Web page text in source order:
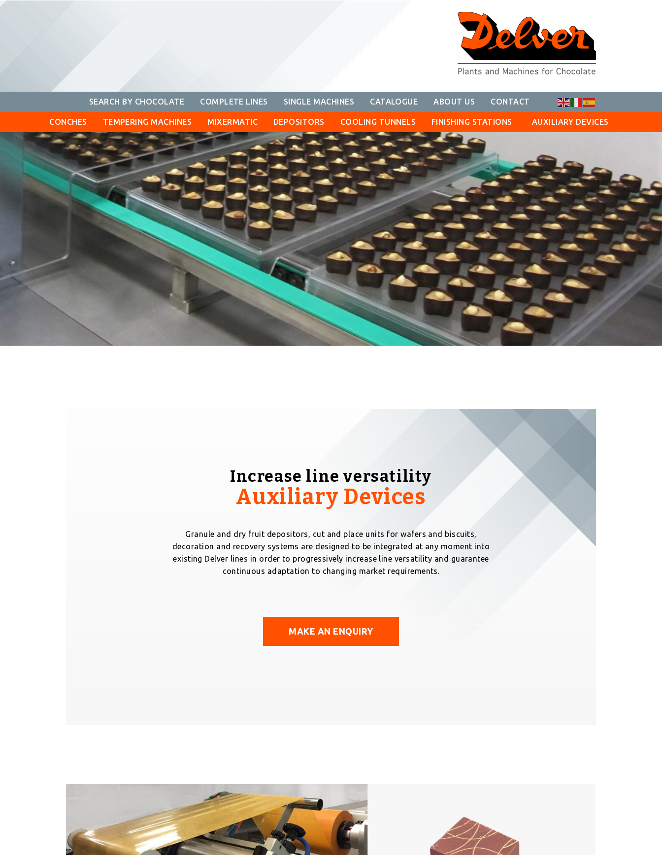
Skip
SEARCH BY CHOCOLATE COMPLETE LINES SINGLE MACHINES
CONCHES TEMPERING MACHINES MIXERMATIC DEPOSITORS COOLING TUNNELS FINISHING STATIONS AUXILIARY DEVICES
CATALOGUE ABOUT US CONTACT
Increase line versatility
Auxiliary Devices
Granule and dry fruit depositors, cut and place units for wafers and biscuits,
decoration and recovery systems are designed to be integrated at any moment into
existing Delver lines in order to progressively increase line versatility and guarantee
continuous adaptation to changing market requirements.
MAKE AN ENQUIRY